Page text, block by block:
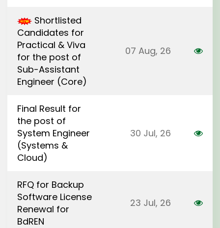
Shortlisted
Candidates for
Practical & Viva
for the post of
Sub-Assistant
Engineer (Core)
07 Aug, 26
Final Result for
the post of
System Engineer
(Systems &
Cloud)
30 Jul, 26
RFQ for Backup
Software License
Renewal for
BdREN
23 Jul, 26